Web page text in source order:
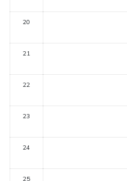
20
21
22
23
24